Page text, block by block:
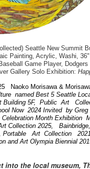
Seattle New Summit
Painting, Acrylic, Washi,
Game Player, Dodgers
Gallery Solo Exhibition:
Naoko Morisawa &
named Best 5 Seattle
5F, Public Art
Now 2024 Invited by Greg
Month Exhibition
Collection 2025,
Portable Art Collection
and Art Olympia Biennial
the local museum,